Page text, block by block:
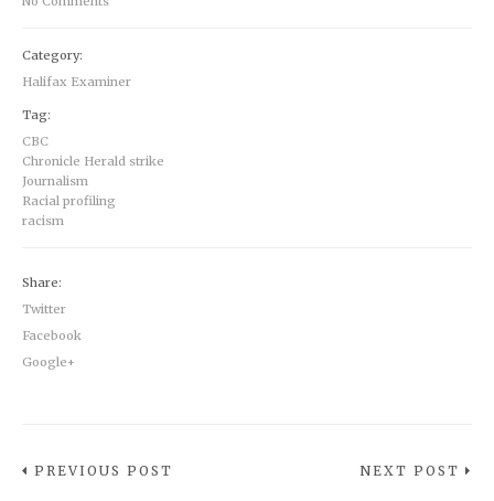
Category:
Halifax Examiner
Tag:
CBC
Chronicle Herald strike
Journalism
Racial profiling
racism
Share:
Twitter
Facebook
Google+
PREVIOUS POST NEXT POST